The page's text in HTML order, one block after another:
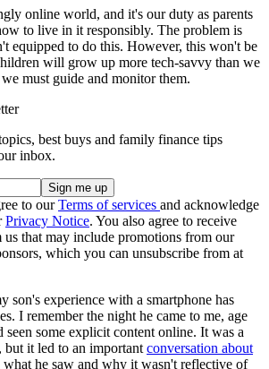
online world, and it's our duty as parents
to live in it responsibly. The problem is
equipped to do this. However, this won't be
will grow up more tech-savvy than we
must guide and monitor them.
best buys and family finance tips
inbox.
to ourTerms of services and acknowledge
Privacy Notice. You also agree to receive
us that may include promotions from our
which you can unsubscribe from at
son's experience with a smartphone has
I remember the night he came to me, age
seen some explicit content online. It was a
but it led to an important conversation about
he saw and why it wasn't reflective of